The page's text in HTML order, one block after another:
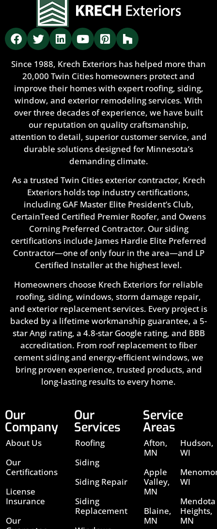
Since 1988, Krech Exteriors has helped more than
20,000 Twin Cities homeowners protect and
improve their homes with expert roofing, siding,
window, and exterior remodeling services. With
over three decades of experience, we have built
our reputation on quality craftsmanship,
attention to detail, superior customer service, and
durable solutions designed for Minnesota’s
demanding climate.
As a trusted Twin Cities exterior contractor, Krech
Exteriors holds top industry certifications,
including GAF Master Elite President’s Club,
CertainTeed Certified Premier Roofer, and Owens
Corning Preferred Contractor. Our siding
certifications include James Hardie Elite Preferred
Contractor—one of only four in the area—and LP
Certified Installer at the highest level.
Homeowners choose Krech Exteriors for reliable
roofing, siding, windows, storm damage repair,
and exterior replacement services. Every project is
backed by a lifetime workmanship guarantee, a 5-
star Angi rating, a 4.8-star Google rating, and BBB
accreditation. From roof replacement to fiber
cement siding and energy-efficient windows, we
bring proven experience, trusted products, and
long-lasting results to every home.
Our
Company
About Us
Our
Certifications
License
Insurance
Our
Our
Services
Roofing
Siding
Siding Repair
Siding
Replacement
Service
Areas
Afton,
MN
Apple
Valley,
MN
Blaine,
MN
Hudson,
WI
WI
Mendota
Heights,
MN